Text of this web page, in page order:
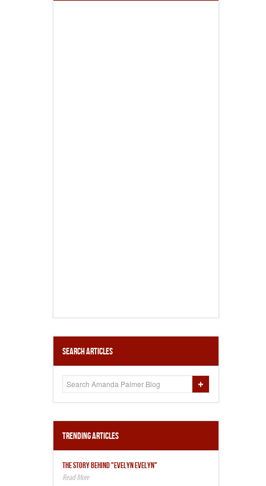
Search Articles
Trending Articles
THE STORY BEHIND "EVELYN EVELYN"